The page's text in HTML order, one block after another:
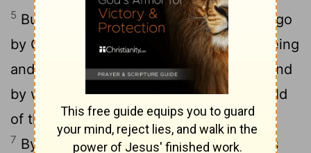
5 But they deliberately forget that long ago
by God's word the heavens came into being
and the earth was formed out of water and
by water.
By these waters also the world
of that time was deluged and destroyed.
7 By the same word the present heavens